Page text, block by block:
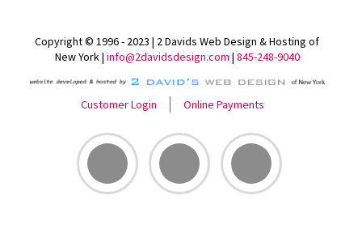
Copyright © 1996 - 2023 | 2 Davids Web Design & Hosting of
New York | info@2davidsdesign.com | 845-248-9040
Customer Login Online Payments